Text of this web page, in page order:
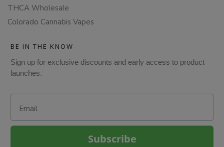
THCA Wholesale
Colorado Cannabis Vapes
BE IN THE KNOW
Sign up for exclusive discounts and early access to product
launches.
Subscribe